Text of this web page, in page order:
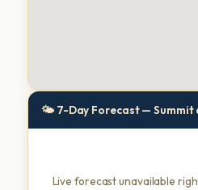
🌤 7-Day Forecast — Summit
Live forecast unavailable